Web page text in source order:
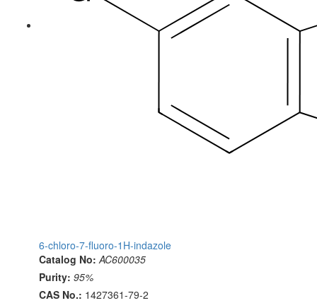
6-chloro-7-fluoro-1H-indazole
Catalog No: AC600035
Purity: 95%
CAS No.: 1427361-79-2